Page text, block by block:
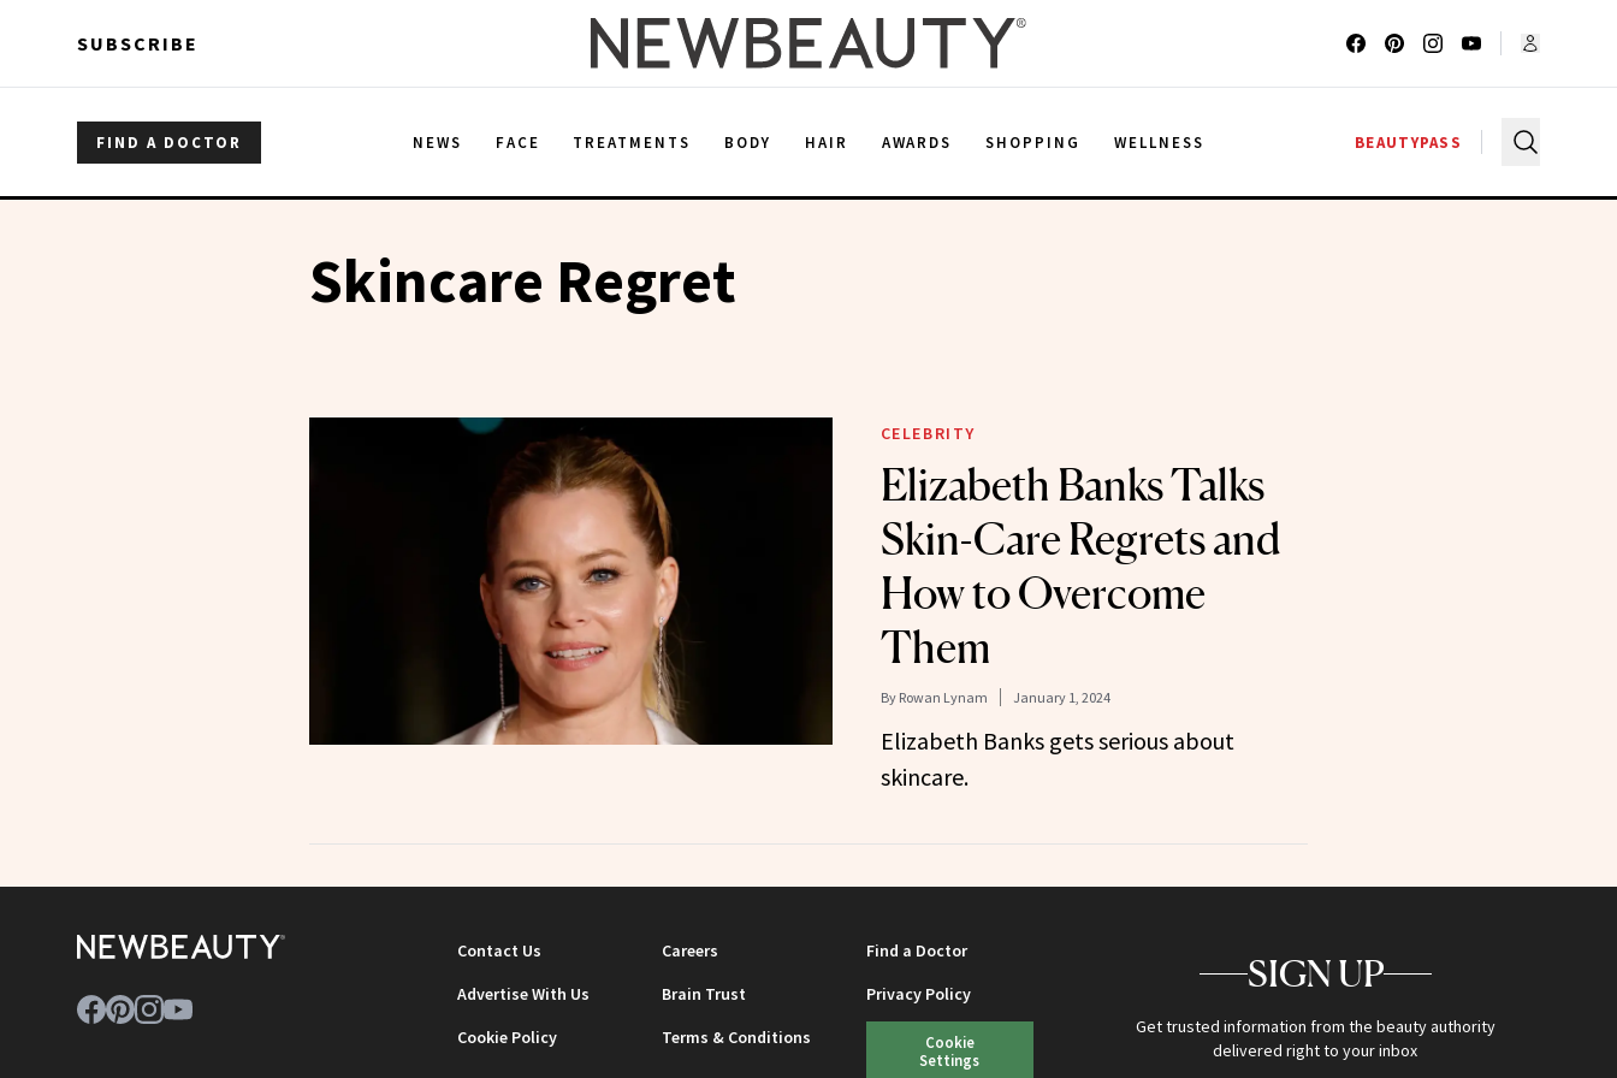
SUBSCRIBE
FIND A DOCTOR NEWS FACE TREATMENTS BODY HAIR AWARDS SHOPPING WELLNESS BEAUTYPASS
Skincare Regret
CELEBRITY
Elizabeth Banks Talks
Skin-Care Regrets and
How to Overcome
Them
By Rowan Lynam January 1, 2024
Elizabeth Banks gets serious about
skincare.
Contact Us Careers
Find a Doctor
Advertise With Us
Brain Trust
Privacy Policy
Cookie Policy
Terms & Conditions
Cookie
Settings
SIGN UP
Get trusted information from the beauty authority
delivered right to your inbox